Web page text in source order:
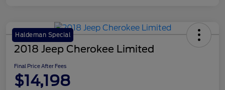
Haldeman Special
2018 Jeep Cherokee Limited
Final Price After Fees
$14,198